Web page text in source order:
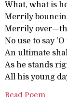
What, what is
Merrily
Merrily
No use to say
An ultimate
As he stands
All his young
Read Poem